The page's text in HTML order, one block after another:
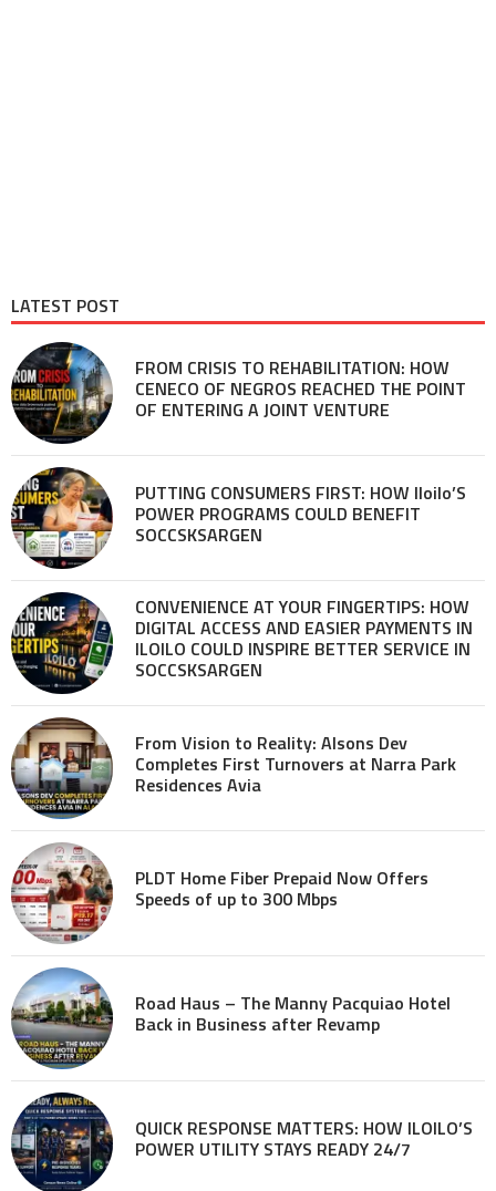
LATEST POST
FROM CRISIS TO REHABILITATION: HOW
CENECO OF NEGROS REACHED THE POINT
OF ENTERING A JOINT VENTURE
PUTTING CONSUMERS FIRST: HOW Iloilo’S
POWER PROGRAMS COULD BENEFIT
SOCCSKSARGEN
CONVENIENCE AT YOUR FINGERTIPS: HOW
DIGITAL ACCESS AND EASIER PAYMENTS IN
ILOILO COULD INSPIRE BETTER SERVICE IN
SOCCSKSARGEN
From Vision to Reality: Alsons Dev
Completes First Turnovers at Narra Park
Residences Avia
PLDT Home Fiber Prepaid Now Offers
Speeds of up to 300 Mbps
Road Haus – The Manny Pacquiao Hotel
Back in Business after Revamp
QUICK RESPONSE MATTERS: HOW ILOILO’S
POWER UTILITY STAYS READY 24/7